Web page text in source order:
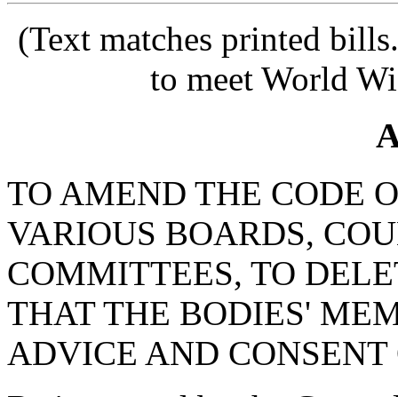
(Text matches printed
to meet World
TO AMEND THE CODE
VARIOUS BOARDS,
COMMITTEES, TO
THAT THE BODIES'
ADVICE AND CONSENT